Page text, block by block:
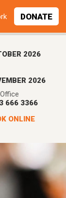
2026
2026
666 3366
ONLINE
DONATE